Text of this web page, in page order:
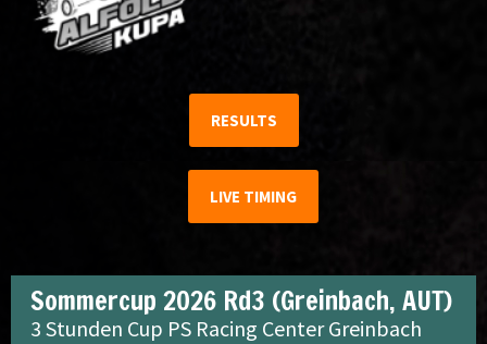
RESULTS
LIVE TIMING
Sommercup 2026 Rd3 (Greinbach, AUT)
3 Stunden Cup PS Racing Center Greinbach